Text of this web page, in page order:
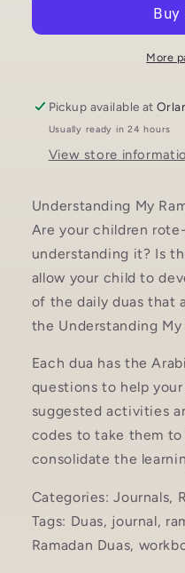
translation
with
More
Pickup available at
Usually ready in 24 hours
View store
Understanding My
Are your children
understanding it? Is
allow your child to
of the daily duas that
the Understanding My
Each dua has the
questions to help
suggested activities
codes to take them
consolidate the
Categories: Journals,
Tags: Duas, journal,
Ramadan Duas,